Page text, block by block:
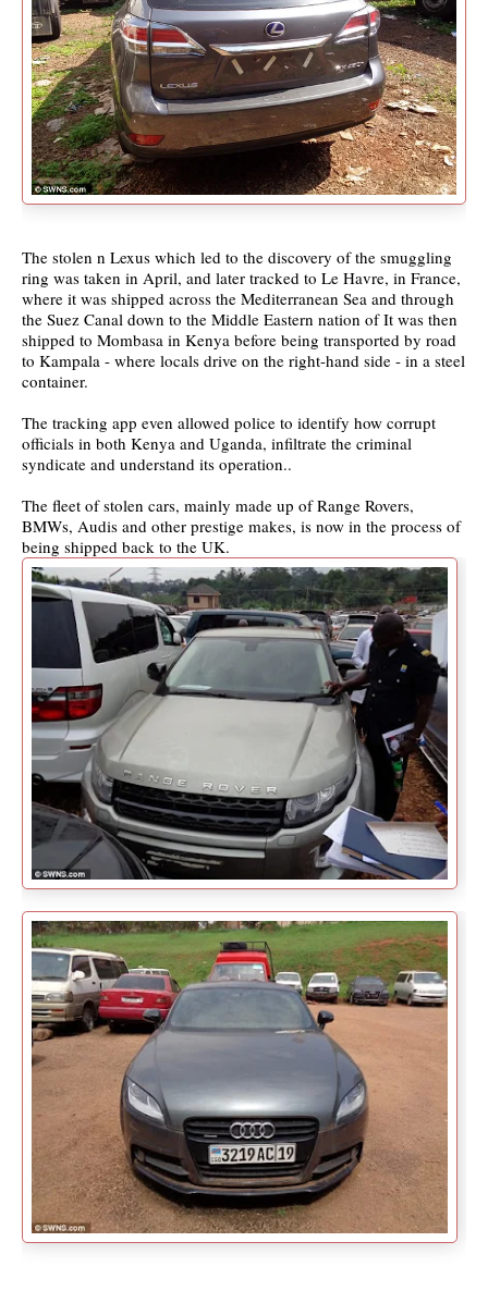
The stolen n Lexus which led to the discovery of the smuggling
ring was taken in April, and later tracked to Le Havre, in France,
where it was shipped across the Mediterranean Sea and through
the Suez Canal down to the Middle Eastern nation of It was then
shipped to Mombasa in Kenya before being transported by road
to Kampala - where locals drive on the right-hand side - in a steel
container.
The tracking app even allowed police to identify how corrupt
officials in both Kenya and Uganda, infiltrate the criminal
syndicate and understand its operation..
The fleet of stolen cars, mainly made up of Range Rovers,
BMWs, Audis and other prestige makes, is now in the process of
being shipped back to the UK.